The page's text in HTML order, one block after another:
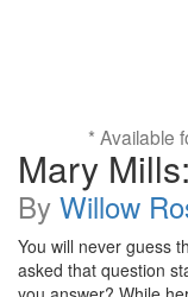
* Available
Mary
By Willow
You will never guess
asked that question